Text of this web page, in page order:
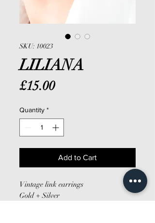
SKU: 10023
LILIANA
£15.00Price
Quantity *
Add to Cart
Vintage link earrings
Gold + Silver